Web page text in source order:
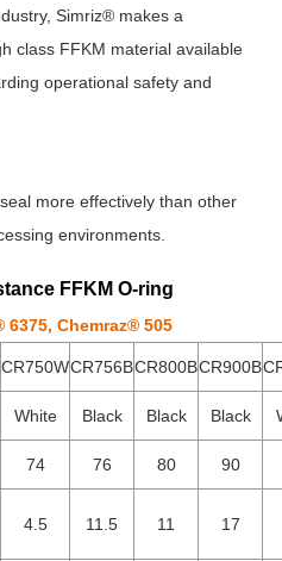
Simriz® makes a
class FFKM material available
operational safety and
more effectively than other
environments.
FFKM O-ring
Chemraz® 505
CR750WCR756BCR800BCR900B
White Black Black Black
74 76 80
90
4.5 11.5 11 17